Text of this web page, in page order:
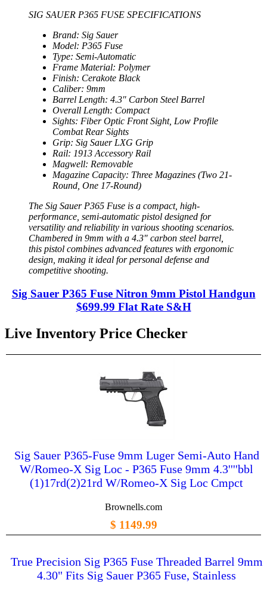
SIG SAUER P365 FUSE SPECIFICATIONS
Brand: Sig Sauer
Model: P365 Fuse
Type: Semi-Automatic
Frame Material: Polymer
Finish: Cerakote Black
Caliber: 9mm
Barrel Length: 4.3″ Carbon Steel Barrel
Overall Length: Compact
Sights: Fiber Optic Front Sight, Low Profile
Combat Rear Sights
Grip: Sig Sauer LXG Grip
Rail: 1913 Accessory Rail
Magwell: Removable
Magazine Capacity: Three Magazines (Two 21-
Round, One 17-Round)
The Sig Sauer P365 Fuse is a compact, high-
performance, semi-automatic pistol designed for
versatility and reliability in various shooting scenarios.
Chambered in 9mm with a 4.3″ carbon steel barrel,
this pistol combines advanced features with ergonomic
design, making it ideal for personal defense and
competitive shooting.
Sig Sauer P365 Fuse Nitron 9mm Pistol Handgun
$699.99 Flat Rate S&H
Live Inventory Price Checker
Sig Sauer P365-Fuse 9mm Luger Semi-Auto Hand
W/Romeo-X Sig Loc - P365 Fuse 9mm 4.3''''bbl
(1)17rd(2)21rd W/Romeo-X Sig Loc Cmpct
Brownells.com
$ 1149.99
True Precision Sig P365 Fuse Threaded Barrel 9mm
4.30" Fits Sig Sauer P365 Fuse, Stainless